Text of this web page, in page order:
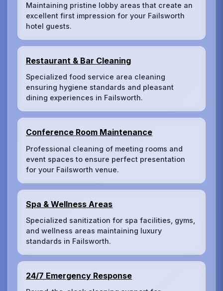
Maintaining pristine lobby areas that create an
excellent first impression for your Failsworth
hotel guests.
Restaurant & Bar Cleaning
Specialized food service area cleaning
ensuring hygiene standards and pleasant
dining experiences in Failsworth.
Conference Room Maintenance
Professional cleaning of meeting rooms and
event spaces to ensure perfect presentation
for your Failsworth venue.
Spa & Wellness Areas
Specialized sanitization for spa facilities, gyms,
and wellness areas maintaining luxury
standards in Failsworth.
24/7 Emergency Response